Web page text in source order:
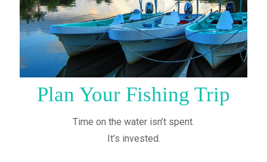
Plan Your Fishing Trip
Time on the water isn’t spent.
It’s invested.